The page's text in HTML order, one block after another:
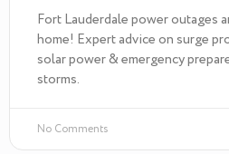
Fort Lauderdale power outages
home! Expert advice on surge
solar power & emergency
storms.
No Comments